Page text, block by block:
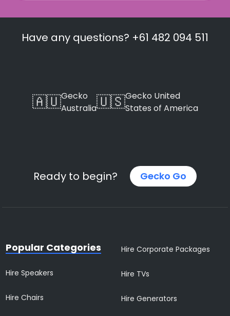
Have any questions? +61 482 094 511
🇦🇺Gecko
Australia🇺🇸Gecko United
States of America
Ready to begin? Gecko Go
Popular Categories
Hire Speakers
Hire Chairs
Hire Corporate Packages
Hire TVs
Hire Generators